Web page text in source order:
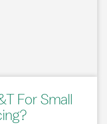
For Small